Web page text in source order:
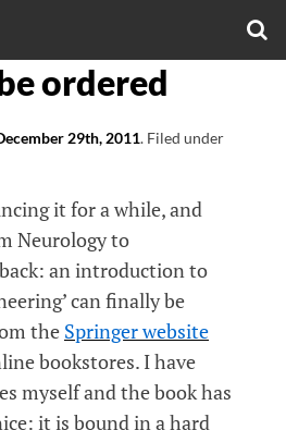
ordered
29th, 2011. Filed under
it for a while, and
Neurology to
an introduction to
can finally be
the Springer website
bookstores. I have
myself and the book has
it is bound in a hard